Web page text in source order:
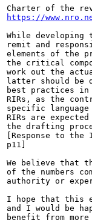
https://
While developing
remit and
elements of the
the critical
work out the
latter should be
best practices
RIRs, as the
specific
RIRs are
the drafting
[Response to the
p11]
We believe that
of the numbers
authority or
I hope that this
and I would be
benefit from